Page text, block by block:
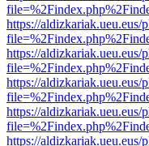
https://
https://
https://
https://
https://